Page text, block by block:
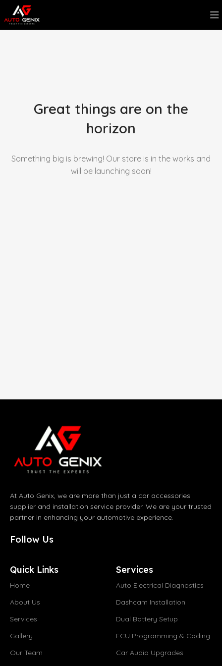
Great things are on the
horizon
Something big is brewing! Our store is in the works and
will be launching soon!
At Auto Genix, we are more than just a car accessories
supplier and installation service provider. We are your trusted
partner in enhancing your automotive experience.
Follow Us
Quick Links
Home
About Us
Services
Gallery
Our Team
Services
Auto Electrical Diagnostics
Dashcam Installation
Dual Battery Setup
ECU Programming & Coding
Car Audio Upgrades